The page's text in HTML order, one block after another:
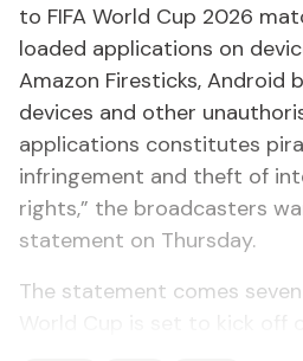
to FIFA World Cup 2026
loaded applications on
Amazon Firesticks, Android
devices and other
applications constitutes
infringement and theft of
rights,” the broadcasters
statement on Thursday.
The statement comes